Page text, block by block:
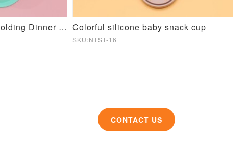
Candy color Silicone Folding Dinner Plate Colorful silicone baby snack cup
SKU:NTST-16
CONTACT US